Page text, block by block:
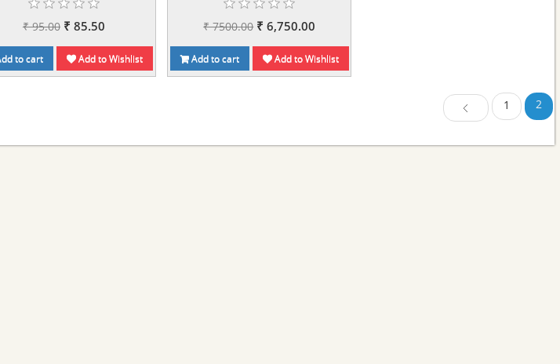
₹ 95.00 ₹ 85.50
to cart Add to Wishlist
₹ 7500.00 ₹ 6,750.00
Add to cart Add to Wishlist
1 2